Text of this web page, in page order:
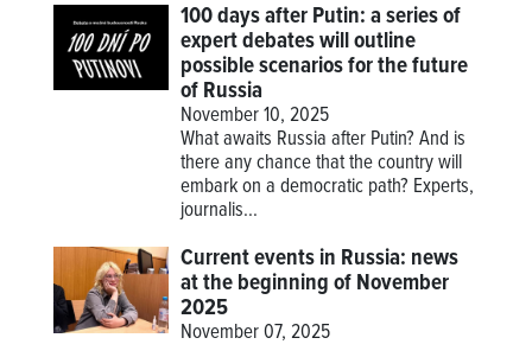
100 days after Putin: a series of
expert debates will outline
possible scenarios for the future
of Russia
November 10, 2025
What awaits Russia after Putin? And is
there any chance that the country will
embark on a democratic path? Experts,
journalis...
Current events in Russia: news
at the beginning of November
2025
November 07, 2025